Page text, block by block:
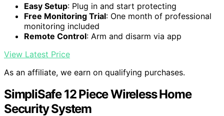
Easy Setup: Plug in and start protecting
Free Monitoring Trial: One month of professional
monitoring included
Remote Control: Arm and disarm via app
View Latest Price
As an affiliate, we earn on qualifying purchases.
SimpliSafe 12 Piece Wireless Home
Security System